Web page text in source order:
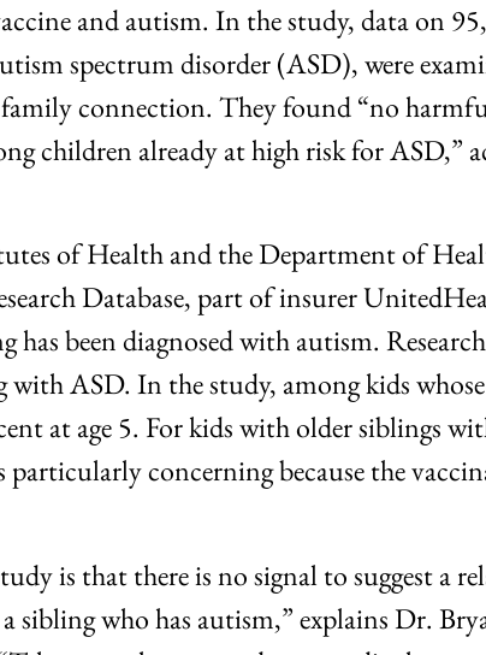
and autism. In the study, data on
spectrum disorder (ASD), were
connection. They found “no
children already at high risk for ASD,”
of Health and the Department of
Database, part of insurer
been diagnosed with autism.
with ASD. In the study, among kids
at age 5. For kids with older siblings
particularly concerning because the
is that there is no signal to suggest a
who has autism,” explains Dr.